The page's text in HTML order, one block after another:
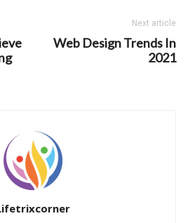
Next article
Web Design Trends In
2021